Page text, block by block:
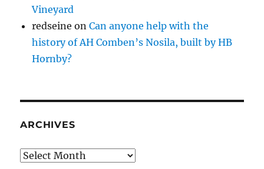
Vineyard
redseine onCan anyone help with the
history of AH Comben’s Nosila, built by HB
Hornby?
ARCHIVES
Archives